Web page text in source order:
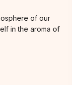
of our
in the aroma of